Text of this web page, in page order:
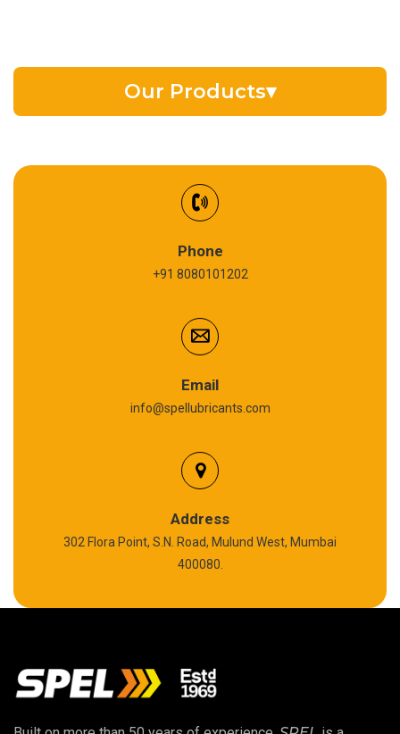
Our Products▾
High Temperature Chain Oil
Copper Thread Compound
EP 00 Grease
Phone
+91 8080101202
Email
info@spellubricants.com
Address
302 Flora Point, S.N. Road, Mulund West, Mumbai
400080.